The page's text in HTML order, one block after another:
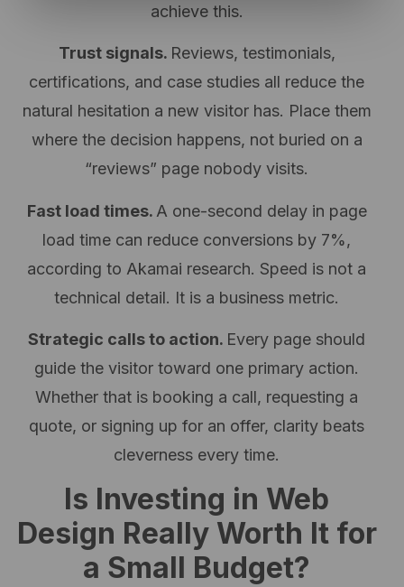
achieve this.
Trust signals. Reviews, testimonials,
certifications, and case studies all reduce the
natural hesitation a new visitor has. Place them
where the decision happens, not buried on a
“reviews” page nobody visits.
Fast load times. A one-second delay in page
load time can reduce conversions by 7%,
according to Akamai research. Speed is not a
technical detail. It is a business metric.
Strategic calls to action. Every page should
guide the visitor toward one primary action.
Whether that is booking a call, requesting a
quote, or signing up for an offer, clarity beats
cleverness every time.
Is Investing in Web
Design Really Worth It for
a Small Budget?